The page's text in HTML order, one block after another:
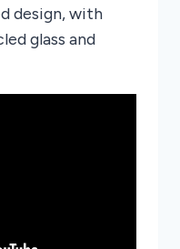
design, with
glass and